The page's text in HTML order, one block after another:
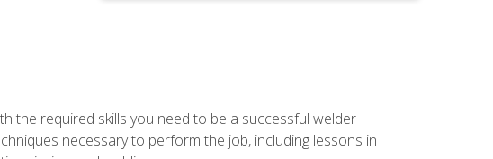
the required skills you need to be a successful welder
necessary to perform the job, including lessons in